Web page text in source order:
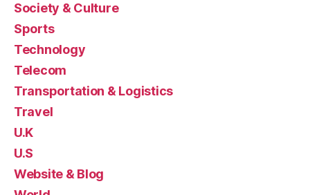
Society & Culture
Sports
Technology
Telecom
Transportation & Logistics
Travel
U.K
U.S
Website & Blog